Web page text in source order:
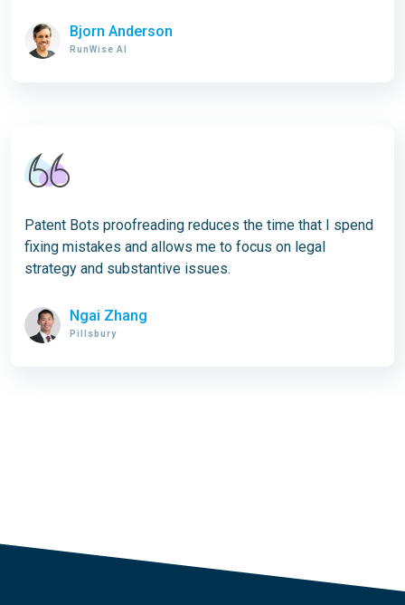
Bjorn Anderson
RunWise AI
Patent Bots proofreading reduces the time that I spend
fixing mistakes and allows me to focus on legal
strategy and substantive issues.
Ngai Zhang
Pillsbury